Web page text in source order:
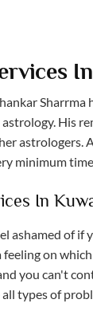
Sharrma
His
astrologers.
minimum
In
ashamed of if
feeling on
you can't
types of